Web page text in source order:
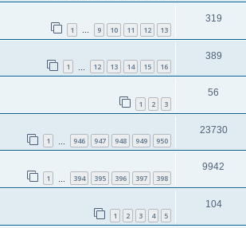
1 … 9 10 11 12 13
319
1 12 13 14 15 16
389
1 2 3
56
1 946 947 948 949 950
23730
1 394 395 396 397 398
9942
1 2 3 4 5
104